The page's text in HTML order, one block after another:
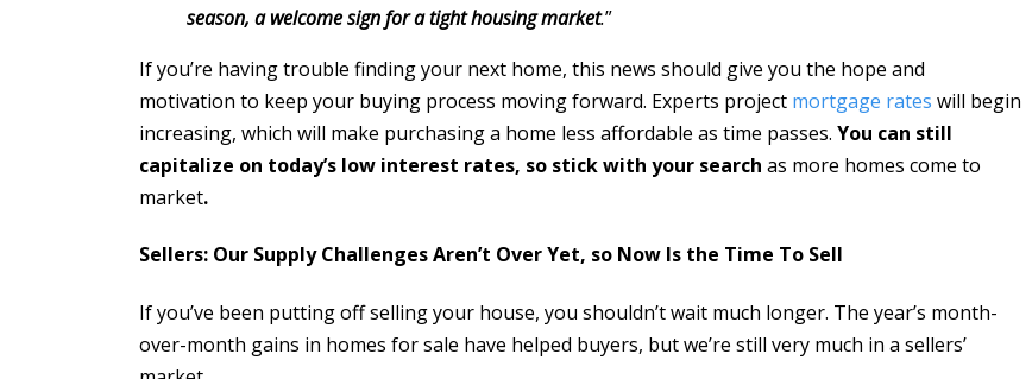
season, a welcome sign for a tight housing market.”
If you’re having trouble finding your next home, this news should give you the hope and
motivation to keep your buying process moving forward. Experts project mortgage rates will begin
increasing, which will make purchasing a home less affordable as time passes. You can still
capitalize on today’s low interest rates, so stick with your search as more homes come to
market.
Sellers: Our Supply Challenges Aren’t Over Yet, so Now Is the Time To Sell
If you’ve been putting off selling your house, you shouldn’t wait much longer. The year’s month-
over-month gains in homes for sale have helped buyers, but we’re still very much in a sellers’